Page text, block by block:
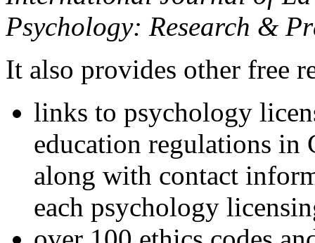
Psychology: Research &
It also provides other free
links to psychology
education regulations in
along with contact
each psychology